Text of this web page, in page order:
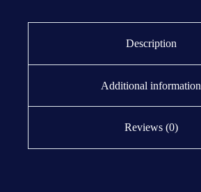
Description
Additional information
Reviews (0)